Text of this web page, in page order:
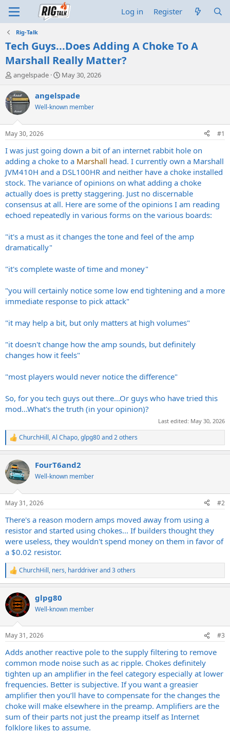
Log in Register
Rig-Talk
Tech Guys...Does Adding A Choke To A
Marshall Really Matter?
T
r
e
a
d
t
a
r
t
e
r
angelspade
S
a
r
t
t
e
May 30, 2026
angelspade
Well-known member
May 30, 2026 #1
I was just going down a bit of an internet rabbit hole on
adding a choke to a Marshall head. I currently own a Marshall
JVM410H and a DSL100HR and neither have a choke installed
stock. The variance of opinions on what adding a choke
actually does is pretty staggering. Just no discernable
consensus at all. Here are some of the opinions I am reading
echoed repeatedly in various forms on the various boards:
"it's a must as it changes the tone and feel of the amp
dramatically"
"it's complete waste of time and money"
"you will certainly notice some low end tightening and a more
immediate response to pick attack"
"it may help a bit, but only matters at high volumes"
"it doesn't change how the amp sounds, but definitely
changes how it feels"
"most players would never notice the difference"
So, for you tech guys out there...Or guys who have tried this
mod...What's the truth (in your opinion)?
Last edited: May 30, 2026
R
e
c
t
i
s
ChurchHill,Al Chapo,glpg80and 2 others
FourT6and2
Well-known member
May 31, 2026 #2
There's a reason modern amps moved away from using a
resistor and started using chokes... If builders thought they
were useless, they wouldn't spend money on them in favor of
a $0.02 resistor.
R
e
c
t
i
s
ChurchHill, ners, harddriverand 3 others
glpg80
Well-known member
May 31, 2026 #3
Adds another reactive pole to the supply filtering to remove
common mode noise such as ac ripple. Chokes definitely
tighten up an amplifier in the feel category especially at lower
frequencies. Better is subjective. If you want a greasier
amplifier then you’ll have to compensate for the changes the
choke will make elsewhere in the preamp. Amplifiers are the
sum of their parts not just the preamp itself as Internet
folklore likes to assume.